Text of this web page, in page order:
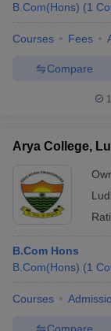
B.Com(Hons) (1
Courses Fees
Compare
Arya College,
B.Com Hons
B.Com(Hons) (1
Courses
Compare